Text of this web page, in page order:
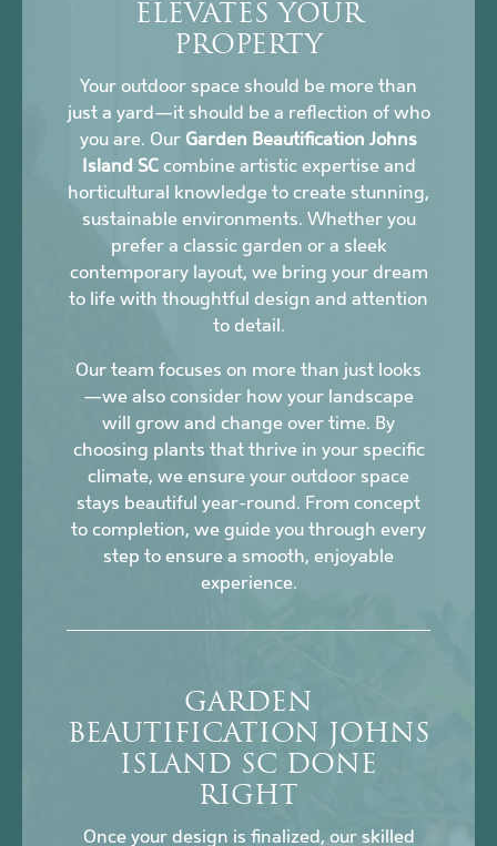
ELEVATES YOUR
PROPERTY
Your outdoor space should be more than
just a yard—it should be a reflection of who
you are. Our Garden Beautification Johns
Island SCcombine artistic expertise and
horticultural knowledge to create stunning,
sustainable environments. Whether you
prefer a classic garden or a sleek
contemporary layout, we bring your dream
to life with thoughtful design and attention
to detail.
Our team focuses on more than just looks
—we also consider how your landscape
will grow and change over time. By
choosing plants that thrive in your specific
climate, we ensure your outdoor space
stays beautiful year-round. From concept
to completion, we guide you through every
step to ensure a smooth, enjoyable
experience.
GARDEN
BEAUTIFICATION JOHNS
ISLAND SC DONE
RIGHT
Once your design is finalized, our skilled